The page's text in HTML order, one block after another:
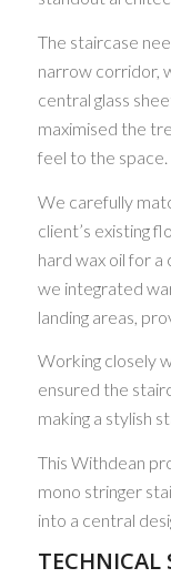
The staircase
narrow corridor,
central glass
maximised the
feel to the space.
We carefully
client’s existing
hard wax oil for a
we integrated
landing areas,
Working closely
ensured the
making a stylish
This Withdean
mono stringer
into a central
TECHNICAL